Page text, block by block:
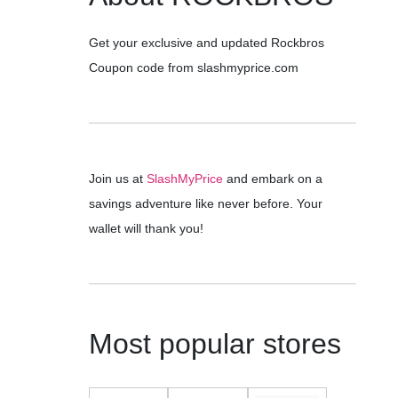
Get your exclusive and updated Rockbros
Coupon code from slashmyprice.com
Join us atSlashMyPrice and embark on a
savings adventure like never before. Your
wallet will thank you!
Most popular stores